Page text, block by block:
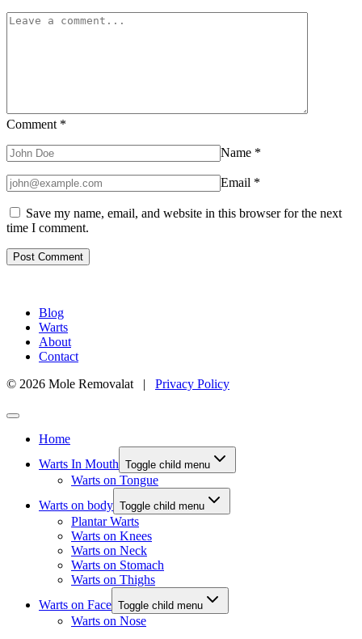
Comment *
Name *
Email *
Save my name, email, and website in this browser for the next
time I comment.
Blog
Warts
About
Contact
© 2026 Mole Removalat | Privacy Policy
Home
Warts In Mouth Toggle child menu
Warts on Tongue
Warts on body Toggle child menu
Plantar Warts
Warts on Knees
Warts on Neck
Warts on Stomach
Warts on Thighs
Warts on Face Toggle child menu
Warts on Nose